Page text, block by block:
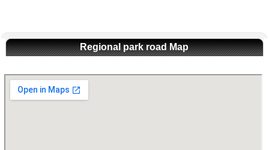
Regional park road Map